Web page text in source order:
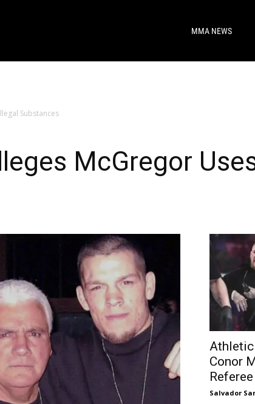
MMA NEWS
Substances
McGregor
Athletic
Conor
Referee
Salvador